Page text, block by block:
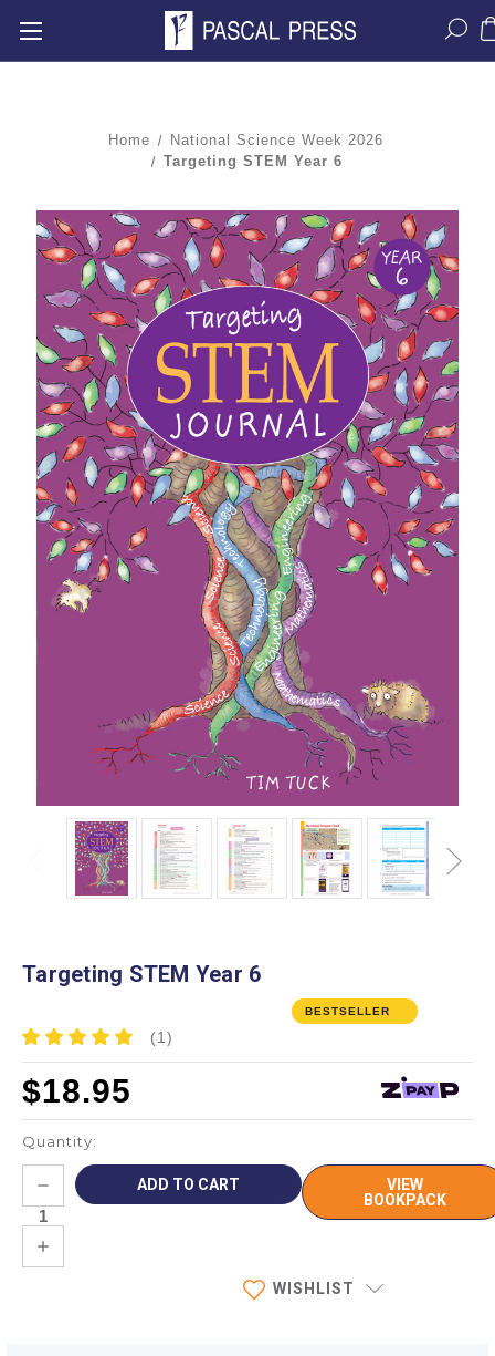
Home
National Science Week 2026
Targeting STEM Year 6
Targeting STEM Year 6
BESTSELLER
(1)
$18.95
Quantity:
Current
DECREASE
QUANTITY:
INCREASE
VIEW
BOOKPACK
WISHLIST